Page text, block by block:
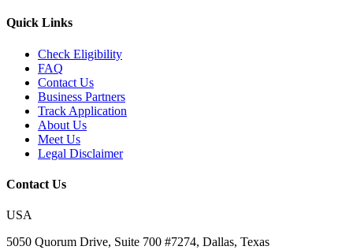
Quick Links
Check Eligibility
FAQ
Contact Us
Business Partners
Track Application
About Us
Meet Us
Legal Disclaimer
Contact Us
USA
5050 Quorum Drive, Suite 700 #7274, Dallas, Texas